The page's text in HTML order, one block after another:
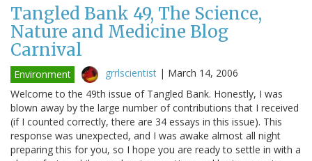
Tangled Bank 49, The Science,
Nature and Medicine Blog
Carnival
Environment grrlscientist | March 14, 2006
Welcome to the 49th issue of Tangled Bank. Honestly, I was
blown away by the large number of contributions that I received
(if I counted correctly, there are 34 essays in this issue). This
response was unexpected, and I was awake almost all night
preparing this for you, so I hope you are ready to settle in with a